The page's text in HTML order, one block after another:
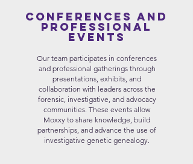
Conferences and
Professional
events
Our team participates in conferences
and professional gatherings through
presentations, exhibits, and
collaboration with leaders across the
forensic, investigative, and advocacy
communities. These events allow
Moxxy to share knowledge, build
partnerships, and advance the use of
investigative genetic genealogy.